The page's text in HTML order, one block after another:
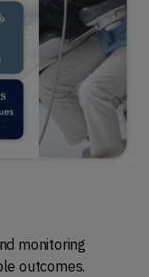
monitoring
outcomes.